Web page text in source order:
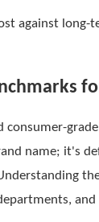
against long-
name; it's